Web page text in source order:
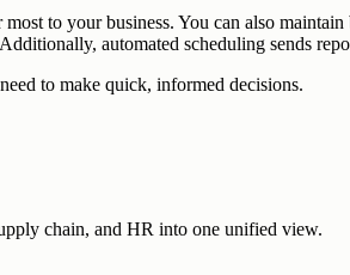
to your business. You can also
automated scheduling sends
to make quick, informed decisions.
chain, and HR into one unified view.